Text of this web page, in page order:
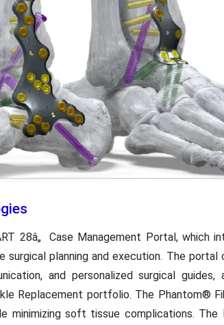
28â„ Case Management Portal, which
surgical planning and execution. The
and personalized surgical
Replacement portfolio. The Phantom®
minimizing soft tissue complications. The